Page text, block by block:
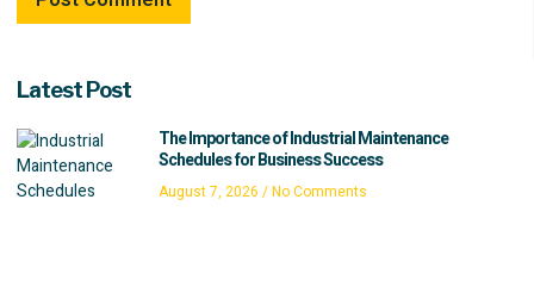
Latest Post
The Importance of Industrial Maintenance
Schedules for Business Success
August 7, 2026 No Comments